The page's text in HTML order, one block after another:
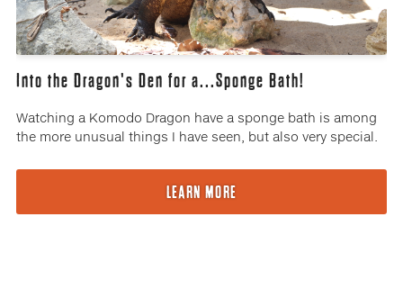
Into the Dragon's Den for a...Sponge Bath!
Watching a Komodo Dragon have a sponge bath is among
the more unusual things I have seen, but also very special.
LEARN MORE